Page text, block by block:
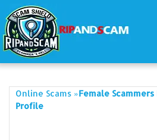
Online Scams »Female Scammers
Profile